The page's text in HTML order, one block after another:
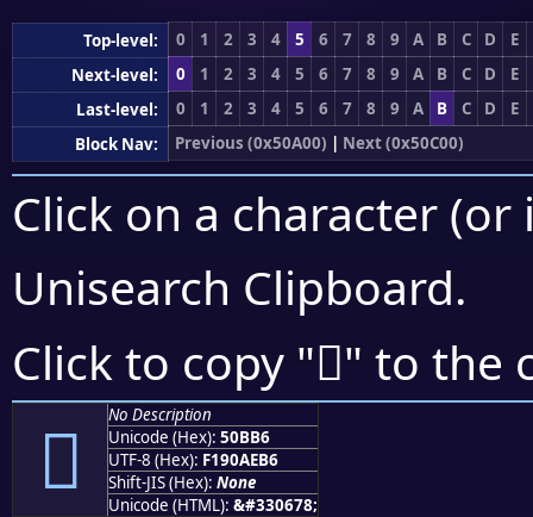
Top-level: 0 1 2 3 4 5 6 7 8 9 A B C D
E
Next-level:
0 1 2 3 4 5 6 7 8 9 A B C D
E
Last-level:
0 1 2 3 4 5 6 7 8 9 A B C D
E
Block Nav:
Previous (0x50A00) | Next (0x50C00)
Click on a character
Unisearch Clipboard.
Click to copy "񐮶" to the
񐮶
No Description
Unicode (Hex): 50BB6
UTF-8 (Hex): F190AEB6
Shift-JIS (Hex): None
Unicode (HTML): &#330678;